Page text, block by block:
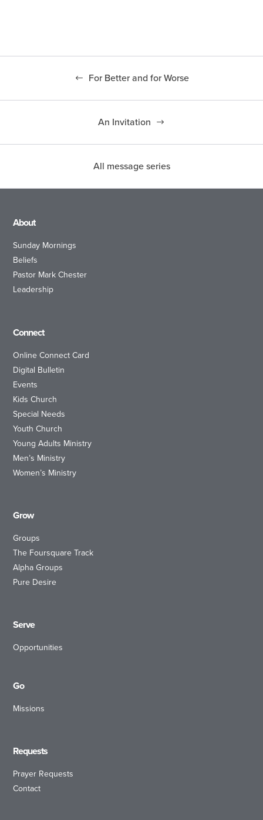
For Better and for Worse
An Invitation
All message series
About
Sunday Mornings
Beliefs
Pastor Mark Chester
Leadership
Connect
Online Connect Card
Digital Bulletin
Events
Kids Church
Special Needs
Youth Church
Young Adults Ministry
Men’s Ministry
Women’s Ministry
Grow
Groups
The Foursquare Track
Alpha Groups
Pure Desire
Serve
Opportunities
Go
Missions
Requests
Prayer Requests
Contact